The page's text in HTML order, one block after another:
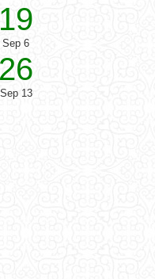
19
Sep 6
26
Sep 13